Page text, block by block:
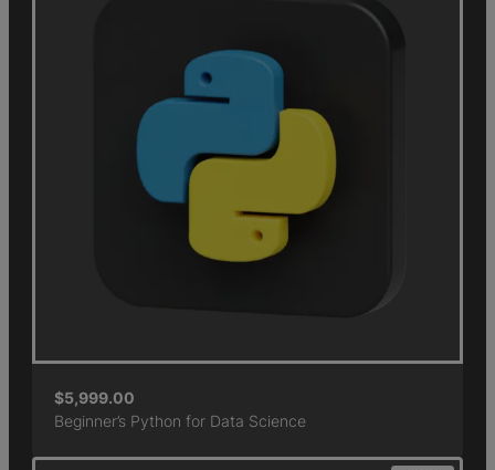
$5,999.00
Beginner’s Python for Data Science